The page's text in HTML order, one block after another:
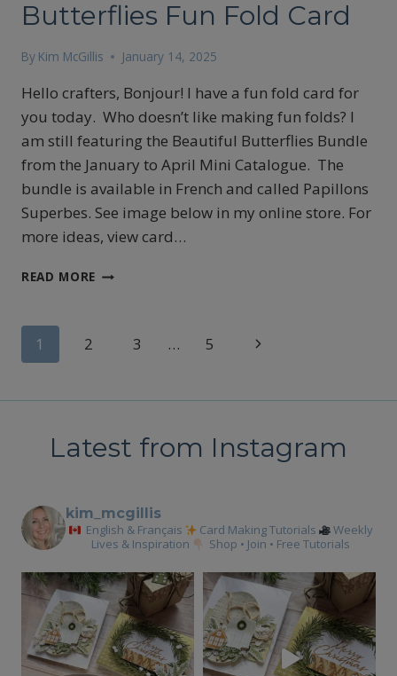
Butterflies Fun Fold Card
By Kim McGillis January 14, 2025
Hello crafters, Bonjour! I have a fun fold card for
you today. Who doesn’t like making fun folds? I
am still featuring the Beautiful Butterflies Bundle
from the January to April Mini Catalogue. The
bundle is available in French and called Papillons
Superbes. See image below in my online store. For
more ideas, view card…
READ MORE STAMPIN’UP!
Page
1 2 3 … 5
Next
Latest from Instagram
kim_mcgillis
English & Français Card Making Tutorials
Weekly
Lives & Inspiration
Shop • Join • Free Tutorials